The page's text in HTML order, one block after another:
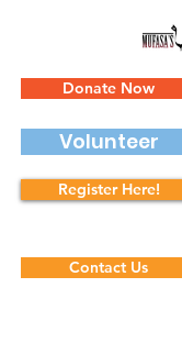
Donate Now
Volunteer
Register Here!
Contact Us